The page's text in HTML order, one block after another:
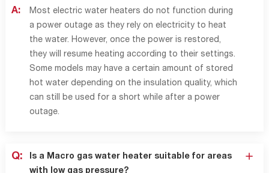
A:
Most electric water heaters do not function during
a power outage as they rely on electricity to heat
the water. However, once the power is restored,
they will resume heating according to their settings.
Some models may have a certain amount of stored
hot water depending on the insulation quality, which
can still be used for a short while after a power
outage.
Q:
Is a Macro gas water heater suitable for areas
with low gas pressure?